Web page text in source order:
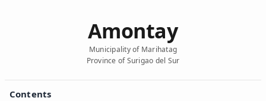
Amontay
Municipality of Marihatag
Province of Surigao del Sur
Contents